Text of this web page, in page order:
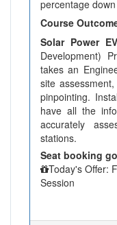
percentage
Course
Solar Power
Development)
takes an
site
pinpointing.
have all the
accurately
stations.
Seat booking
Today's Offer:
Session